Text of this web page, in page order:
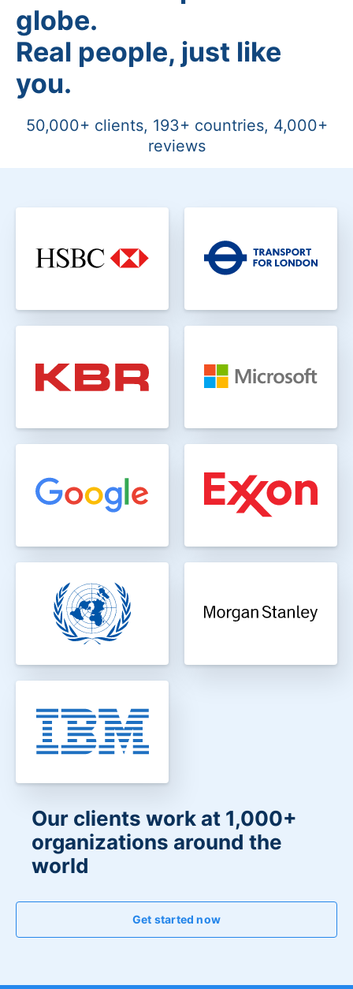
globe.
Real people, just like
you.
50,000+ clients, 193+ countries, 4,000+
reviews
Our clients work at 1,000+
organizations around the
world
Get started now